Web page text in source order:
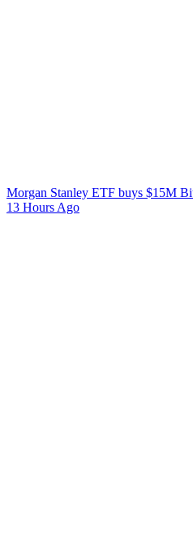
Morgan Stanley ETF buys $15M
13 Hours Ago